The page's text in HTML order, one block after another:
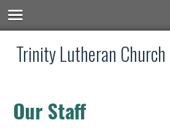
Trinity Lutheran Church
Our Staff